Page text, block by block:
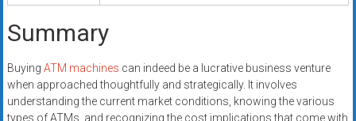
Summary
Buying ATM machines can indeed be a lucrative business venture
when approached thoughtfully and strategically. It involves
understanding the current market conditions, knowing the various
types of ATMs, and recognizing the cost implications that come with